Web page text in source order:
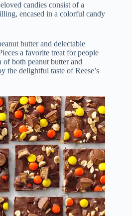
candies consist of a
encased in a colorful candy
butter and delectable
a favorite treat for people
of both peanut butter and
the delightful taste of Reese’s